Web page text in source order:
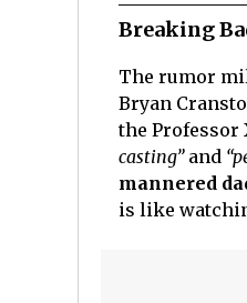
Breaking
The rumor
Bryan
the Professor
casting”and
mannered
is like